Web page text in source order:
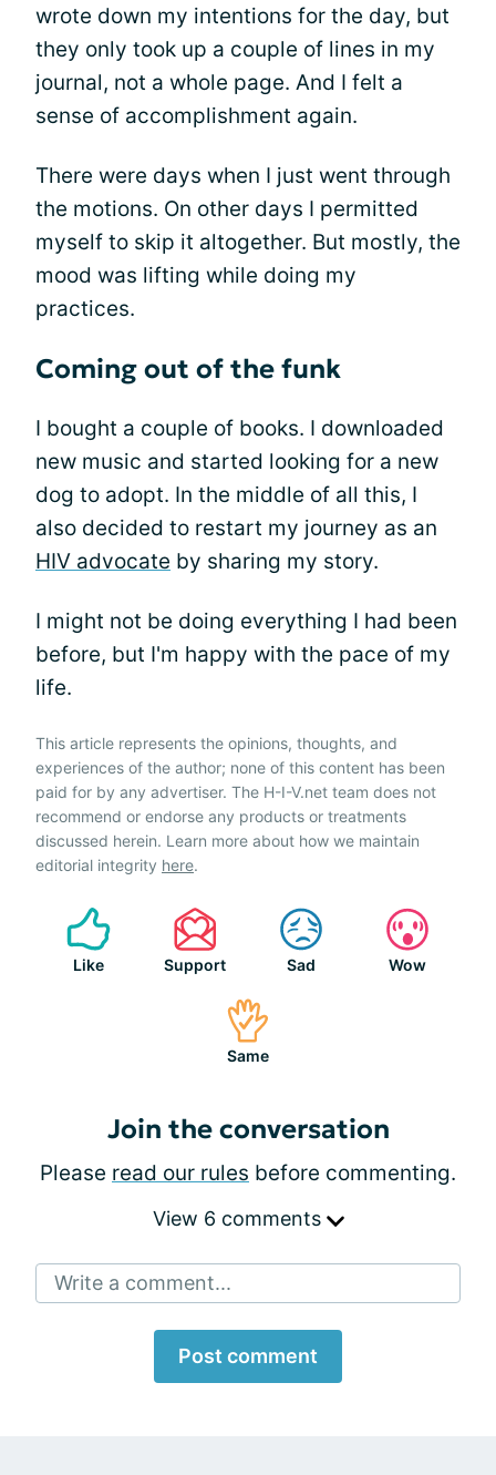
wrote down my intentions for the day, but
they only took up a couple of lines in my
journal, not a whole page. And I felt a
sense of accomplishment again.
There were days when I just went through
the motions. On other days I permitted
myself to skip it altogether. But mostly, the
mood was lifting while doing my
practices.
Coming out of the funk
I bought a couple of books. I downloaded
new music and started looking for a new
dog to adopt. In the middle of all this, I
also decided to restart my journey as an
HIV advocate by sharing my story.
I might not be doing everything I had been
before, but I'm happy with the pace of my
life.
This article represents the opinions, thoughts, and
experiences of the author; none of this content has been
paid for by any advertiser. The H-I-V.net team does not
recommend or endorse any products or treatments
discussed herein. Learn more about how we maintain
editorial integrity here.
Like Support Sad Wow
Same
Join the conversation
Please read our rules before commenting.
View 6 comments
Write a comment...
Post comment